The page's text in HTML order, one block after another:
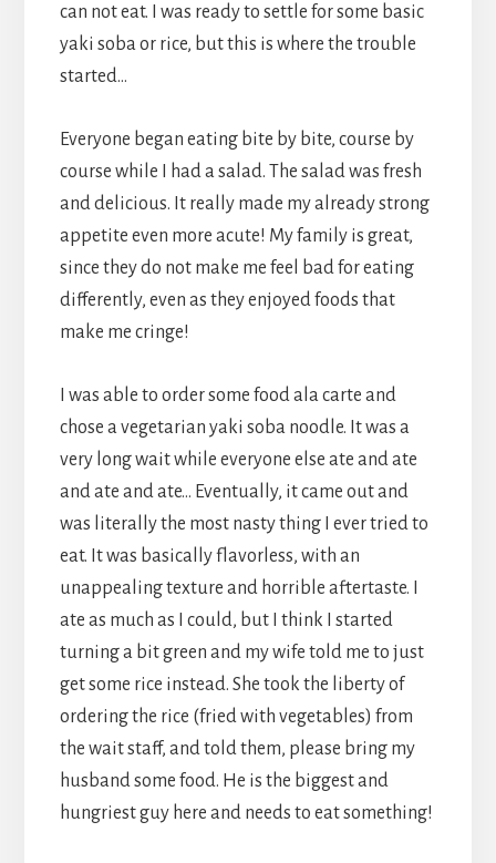
can not eat. I was ready to settle for some basic
yaki soba or rice, but this is where the trouble
started…
Everyone began eating bite by bite, course by
course while I had a salad. The salad was fresh
and delicious. It really made my already strong
appetite even more acute! My family is great,
since they do not make me feel bad for eating
differently, even as they enjoyed foods that
make me cringe!
I was able to order some food ala carte and
chose a vegetarian yaki soba noodle. It was a
very long wait while everyone else ate and ate
and ate and ate… Eventually, it came out and
was literally the most nasty thing I ever tried to
eat. It was basically flavorless, with an
unappealing texture and horrible aftertaste. I
ate as much as I could, but I think I started
turning a bit green and my wife told me to just
get some rice instead. She took the liberty of
ordering the rice (fried with vegetables) from
the wait staff, and told them, please bring my
husband some food. He is the biggest and
hungriest guy here and needs to eat something!